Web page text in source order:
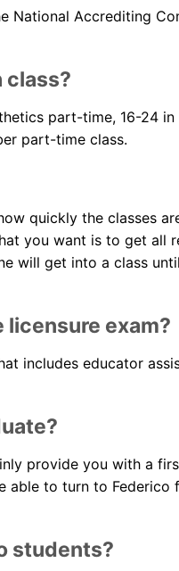
Federico
National Accrediting
class?
part-time, 16-24 in
part-time class.
quickly the classes
you want is to get all
will get into a class
licensure exam?
includes educator
provide you with a
able to turn to
students?